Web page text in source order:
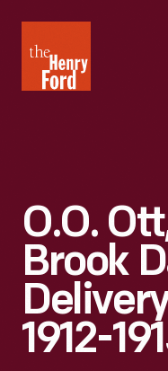
Henry
Ford
O.O.
Brook
1912-